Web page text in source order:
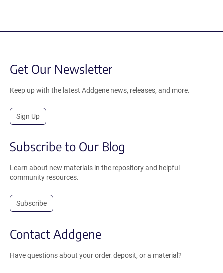
Get Our Newsletter
Keep up with the latest Addgene news, releases, and more.
Sign Up
Subscribe to Our Blog
Learn about new materials in the repository and helpful
community resources.
Subscribe
Contact Addgene
Have questions about your order, deposit, or a material?